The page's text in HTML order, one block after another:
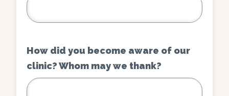
How did you become aware of our
clinic? Whom may we thank?